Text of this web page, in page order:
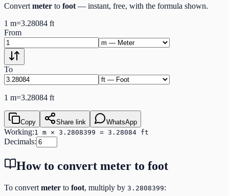
Convert meter to foot — instant, free, with the formula shown.
1 m=3.28084 ft
From
To
1 m=3.28084 ft
Copy Share link WhatsApp
Working:1 m × 3.2808399 = 3.28084 ft
Decimals:
How to convert meter to foot
To convert meter to foot, multiply by 3.2808399: